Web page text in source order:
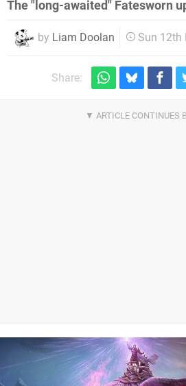
The "long-awaited" Fatesworn
by Liam Doolan Sun 12th
Share: